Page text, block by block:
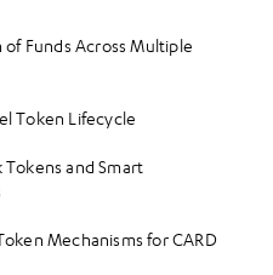
Funds Across Multiple
Token Lifecycle
Tokens and Smart
Mechanisms for CARD